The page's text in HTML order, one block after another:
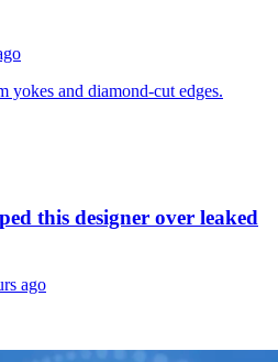
yokes and diamond-cut edges.
this designer over leaked
ago